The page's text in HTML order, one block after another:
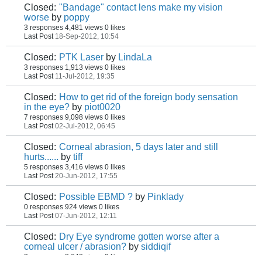
Closed: "Bandage" contact lens make my vision
worse by poppy
3 responses 4,481 views 0 likes
Last Post 18-Sep-2012, 10:54
Closed: PTK Laser by LindaLa
3 responses 1,913 views 0 likes
Last Post 11-Jul-2012, 19:35
Closed: How to get rid of the foreign body sensation
in the eye? by piot0020
7 responses 9,098 views 0 likes
Last Post 02-Jul-2012, 06:45
Closed: Corneal abrasion, 5 days later and still
hurts...... by tiff
5 responses 3,416 views 0 likes
Last Post 20-Jun-2012, 17:55
Closed: Possible EBMD ? by Pinklady
0 responses 924 views 0 likes
Last Post 07-Jun-2012, 12:11
Closed: Dry Eye syndrome gotten worse after a
corneal ulcer / abrasion? by siddiqif